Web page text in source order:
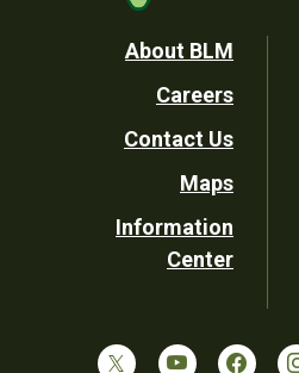
Footer
Utility
About BLM
Careers
Contact Us
Maps
Information
Center